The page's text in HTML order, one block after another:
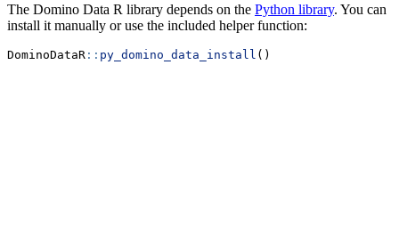
The Domino Data R library depends on the Python library. You can
install it manually or use the included helper function:
DominoDataR :: py_domino_data_install ()